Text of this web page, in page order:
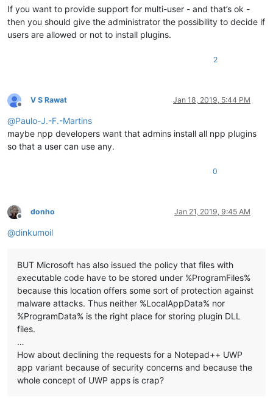
If you want to provide support for multi-user - and that’s ok -
then you should give the administrator the possibility to decide if
users are allowed or not to install plugins.
2
Offline
V S Rawat Jan 18, 2019, 5:44 PM
@Paulo-J.-F.-Martins
maybe npp developers want that admins install all npp plugins
so that a user can use any.
0
Offline
donho Jan 21, 2019, 9:45 AM
@dinkumoil
BUT Microsoft has also issued the policy that files with
executable code have to be stored under %ProgramFiles%
because this location offers some sort of protection against
malware attacks. Thus neither %LocalAppData% nor
%ProgramData% is the right place for storing plugin DLL
files.
…
How about declining the requests for a Notepad++ UWP
app variant because of security concerns and because the
whole concept of UWP apps is crap?